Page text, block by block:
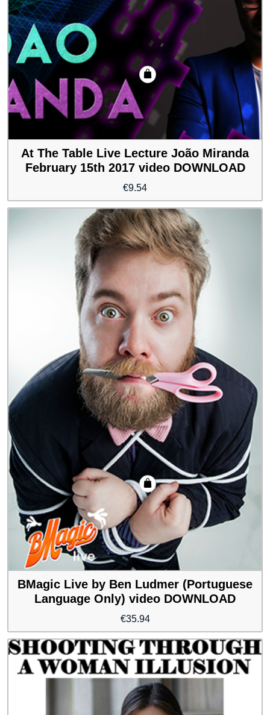
At The Table Live Lecture João Miranda
February 15th 2017 video DOWNLOAD
€9.54
BMagic Live by Ben Ludmer (Portuguese
Language Only) video DOWNLOAD
€35.94